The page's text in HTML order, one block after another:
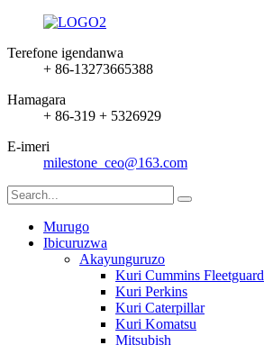
Terefone igendanwa
+ 86-13273665388
Hamagara
+ 86-319 + 5326929
E-imeri
milestone_ceo@163.com
Murugo
Ibicuruzwa
Akayunguruzo
Kuri Cummins Fleetguard
Kuri Perkins
Kuri Caterpillar
Kuri Komatsu
Mitsubish